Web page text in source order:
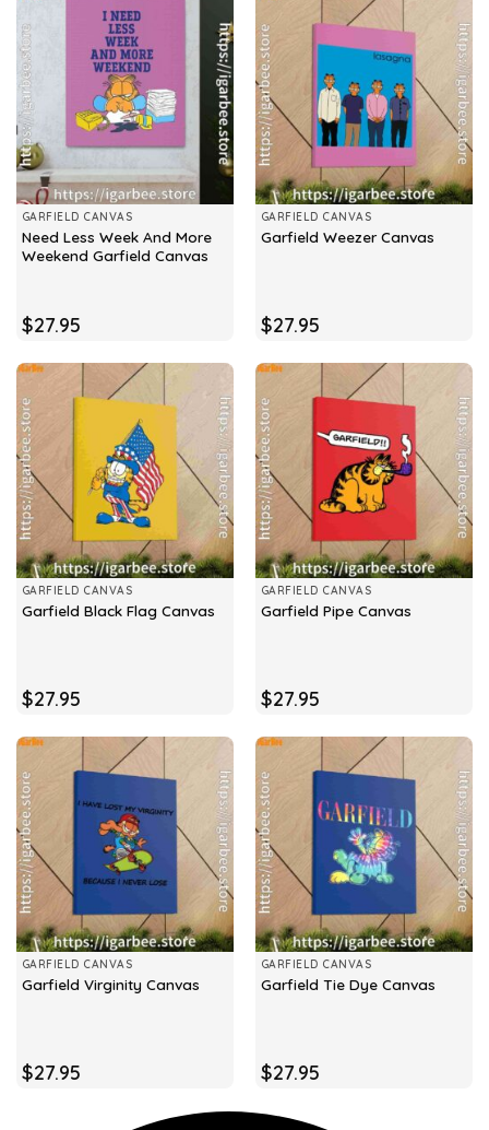
GARFIELD CANVAS
Need Less Week And More
Weekend Garfield Canvas
$27.95
GARFIELD CANVAS
Garfield Weezer Canvas
$27.95
GARFIELD CANVAS
Garfield Black Flag Canvas
$27.95
GARFIELD CANVAS
Garfield Pipe Canvas
$27.95
GARFIELD CANVAS
Garfield Virginity Canvas
$27.95
GARFIELD CANVAS
Garfield Tie Dye Canvas
$27.95